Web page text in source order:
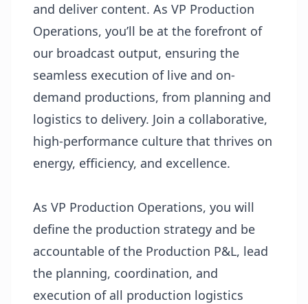
and deliver content. As VP Production
Operations, you’ll be at the forefront of
our broadcast output, ensuring the
seamless execution of live and on-
demand productions, from planning and
logistics to delivery. Join a collaborative,
high-performance culture that thrives on
energy, efficiency, and excellence.
As VP Production Operations, you will
define the production strategy and be
accountable of the Production P&L, lead
the planning, coordination, and
execution of all production logistics